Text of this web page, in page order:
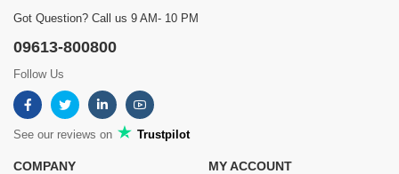
Got Question? Call us 9 AM- 10 PM
09613-800800
Follow Us
See our reviews on Trustpilot
COMPANY MY ACCOUNT